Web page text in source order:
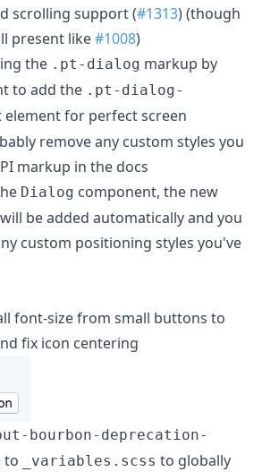
scrolling support (#1313) (though
present like#1008)
the .pt-dialog markup by
to add the .pt-dialog-
element for perfect screen
remove any custom styles you
markup in the docs
Dialog component, the new
be added automatically and you
custom positioning styles you've
font-size from small buttons to
fix icon centering
bourbon-deprecation-
to _variables.scss to globally